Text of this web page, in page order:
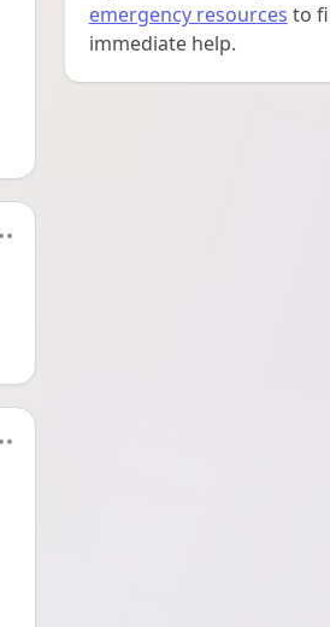
emergency resources to
immediate help.